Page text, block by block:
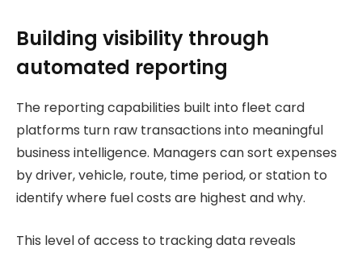
Building visibility through
automated reporting
The reporting capabilities built into fleet card
platforms turn raw transactions into meaningful
business intelligence. Managers can sort expenses
by driver, vehicle, route, time period, or station to
identify where fuel costs are highest and why.
This level of access to tracking data reveals